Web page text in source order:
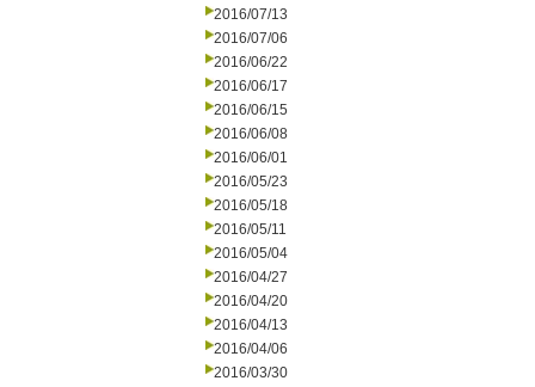
2016/07/13
2016/07/06
2016/06/22
2016/06/17
2016/06/15
2016/06/08
2016/06/01
2016/05/23
2016/05/18
2016/05/11
2016/05/04
2016/04/27
2016/04/20
2016/04/13
2016/04/06
2016/03/30